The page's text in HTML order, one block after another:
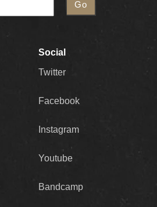
Social
Twitter
Facebook
Instagram
Youtube
Bandcamp